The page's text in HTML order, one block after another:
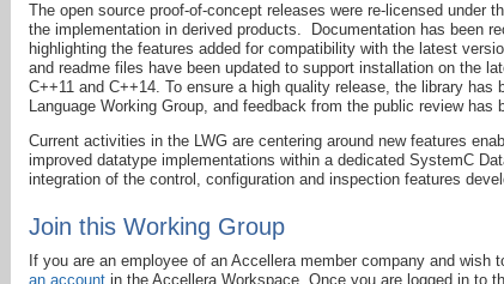
The open source proof-of-concept releases were re-licensed under
the implementation in derived products. Documentation has been
highlighting the features added for compatibility with the latest
and readme files have been updated to support installation on the
C++11 and C++14. To ensure a high quality release, the library
Language Working Group, and feedback from the public review has
Current activities in the LWG are centering around new features
improved datatype implementations within a dedicated SystemC
integration of the control, configuration and inspection features
Join this Working Group
If you are an employee of an Accellera member company and wish
an account in the Accellera Workspace. Once you are logged in to